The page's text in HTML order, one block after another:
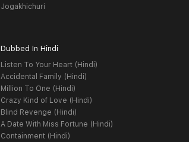
Jogakhichuri
Dubbed In Hindi
Listen To Your Heart (Hindi)
Accidental Family (Hindi)
Million To One (Hindi)
Crazy Kind of Love (Hindi)
Blind Revenge (Hindi)
A Date With Miss Fortune (Hindi)
Containment (Hindi)